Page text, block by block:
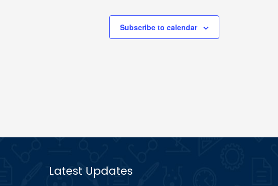
Subscribe to calendar
Latest Updates